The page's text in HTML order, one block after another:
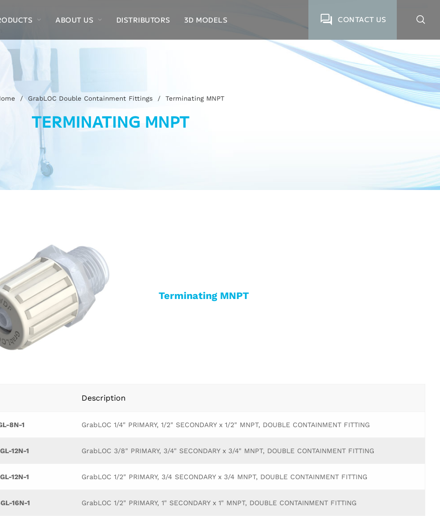
ABOUT US DISTRIBUTORS 3D MODELS CONTACT US
/ GrabLOC Double Containment Fittings / Terminating MNPT
TERMINATING MNPT
Terminating MNPT
Description
8N-1 GrabLOC 1/4" PRIMARY, 1/2" SECONDARY x 1/2" MNPT, DOUBLE CONTAINMENT FITTING
12N-1 GrabLOC 3/8" PRIMARY, 3/4" SECONDARY x 3/4" MNPT, DOUBLE CONTAINMENT FITTING
12N-1 GrabLOC 1/2" PRIMARY, 3/4 SECONDARY x 3/4 MNPT, DOUBLE CONTAINMENT FITTING
16N-1 GrabLOC 1/2" PRIMARY, 1" SECONDARY x 1" MNPT, DOUBLE CONTAINMENT FITTING